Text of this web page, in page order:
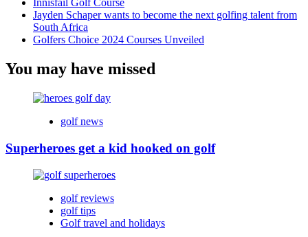
Innisfail Golf Course
Jayden Schaper wants to become the next golfing talent from
South Africa
Golfers Choice 2024 Courses Unveiled
You may have missed
golf news
Superheroes get a kid hooked on golf
golf reviews
golf tips
Golf travel and holidays